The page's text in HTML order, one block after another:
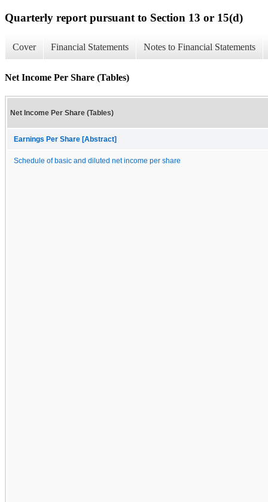
Quarterly report pursuant to Section 13 or 15(d)
Cover Financial Statements Notes to Financial Statements
Net Income Per Share (Tables)
Net Income Per Share (Tables)
Earnings Per Share [Abstract]
Schedule of basic and diluted net income per share